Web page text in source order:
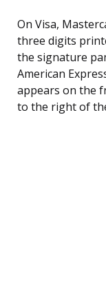
On Visa,
three digits
the signature
American
appears on the
to the right of